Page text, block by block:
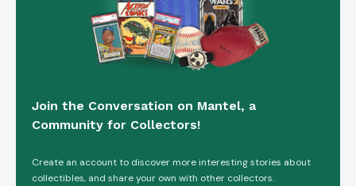
Join the Conversation on Mantel, a
Community for Collectors!
Create an account to discover more interesting stories about
collectibles, and share your own with other collectors.